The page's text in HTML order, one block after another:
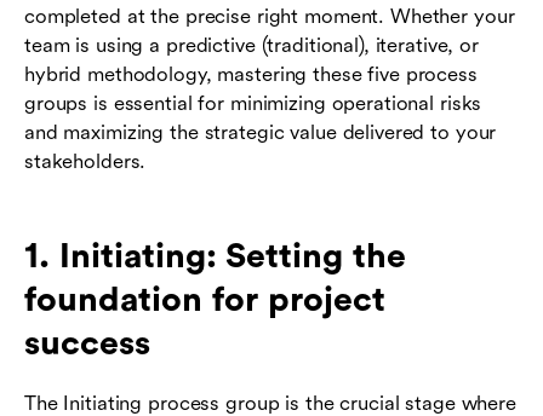
completed at the precise right moment. Whether your
team is using a predictive (traditional), iterative, or
hybrid methodology, mastering these five process
groups is essential for minimizing operational risks
and maximizing the strategic value delivered to your
stakeholders.
1. Initiating: Setting the
foundation for project
success
The Initiating process group is the crucial stage where